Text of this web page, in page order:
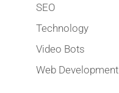
SEO
Technology
Video Bots
Web Development